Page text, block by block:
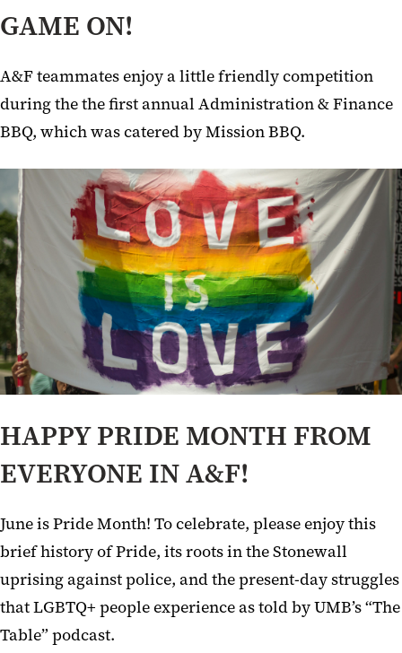
GAME ON!
A&F teammates enjoy a little friendly competition
during the the first annual Administration & Finance
BBQ, which was catered by Mission BBQ.
HAPPY PRIDE MONTH FROM
EVERYONE IN A&F!
June is Pride Month! To celebrate, please enjoy this
brief history of Pride, its roots in the Stonewall
uprising against police, and the present-day struggles
that LGBTQ+ people experience as told by UMB’s “The
Table” podcast.